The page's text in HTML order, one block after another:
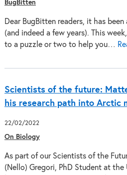
BugBitten
Dear BugBitten readers, it has
(and indeed a few years). This
to a puzzle or two to help you…
Scientists of the future:
his research path into Arctic
22/02/2022
On Biology
As part of our Scientists of the
(Nello) Gregori, PhD Student at